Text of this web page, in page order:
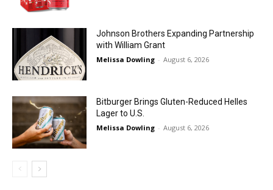
Johnson Brothers Expanding Partnership
with William Grant
Melissa Dowling - August 6, 2026
Bitburger Brings Gluten-Reduced Helles
Lager to U.S.
Melissa Dowling - August 6, 2026